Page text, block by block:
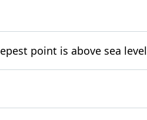
point is above sea level